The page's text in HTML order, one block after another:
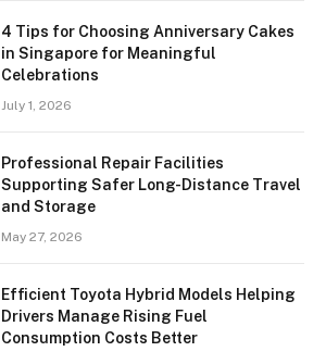
4 Tips for Choosing Anniversary Cakes
in Singapore for Meaningful
Celebrations
July 1, 2026
Professional Repair Facilities
Supporting Safer Long-Distance Travel
and Storage
May 27, 2026
Efficient Toyota Hybrid Models Helping
Drivers Manage Rising Fuel
Consumption Costs Better